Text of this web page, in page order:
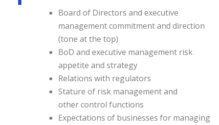
Board of Directors and executive
management commitment and direction
(tone at the top)
BoD and executive management risk
appetite and strategy
Relations with regulators
Stature of risk management and
other control functions
Expectations of businesses for managing